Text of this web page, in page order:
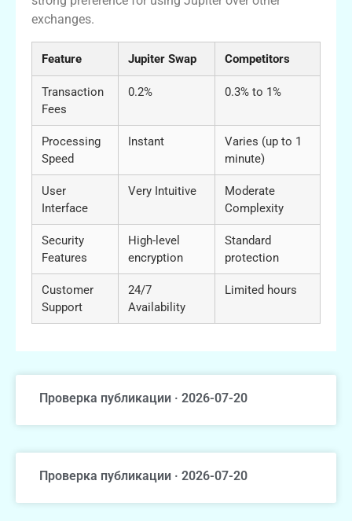
exchanges.
Feature Jupiter Swap Competitors
Transaction
Fees
0.2% 0.3% to 1%
Processing
Speed
Instant
Varies (up to 1
minute)
User
Interface
Very Intuitive
Moderate
Complexity
Security
Features
High-level
encryption
Standard
protection
Customer
Support
24/7
Availability
Limited hours
Проверка публикации · 2026-07-20
Проверка публикации · 2026-07-20